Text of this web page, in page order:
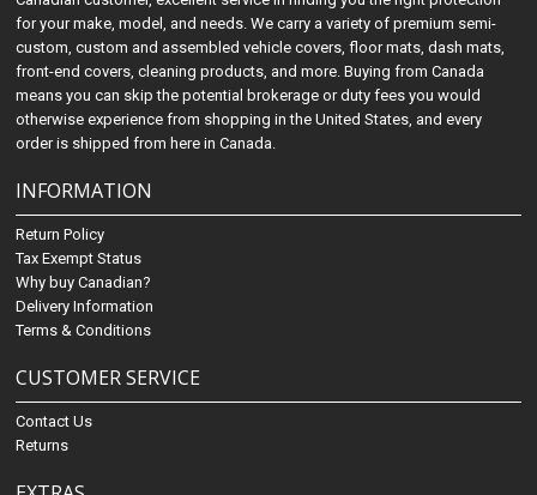
for your make, model, and needs. We carry a variety of premium semi-
custom, custom and assembled vehicle covers, floor mats, dash mats,
front-end covers, cleaning products, and more. Buying from Canada
means you can skip the potential brokerage or duty fees you would
otherwise experience from shopping in the United States, and every
order is shipped from here in Canada.
INFORMATION
Return Policy
Tax Exempt Status
Why buy Canadian?
Delivery Information
Terms & Conditions
CUSTOMER SERVICE
Contact Us
Returns